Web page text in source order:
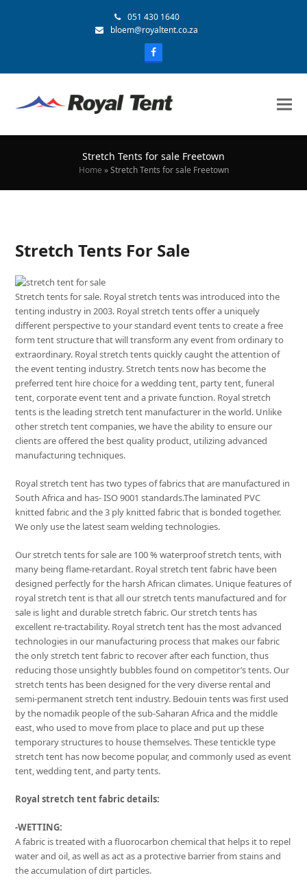
051 430 1640
bloem@royaltent.co.za
Stretch Tents for sale Freetown
Home »Stretch Tents for sale Freetown
Stretch Tents For Sale
Stretch tents for sale. Royal stretch tents was introduced into the
tenting industry in 2003. Royal stretch tents offer a uniquely
different perspective to your standard event tents to create a free
form tent structure that will transform any event from ordinary to
extraordinary. Royal stretch tents quickly caught the attention of
the event tenting industry. Stretch tents now has become the
preferred tent hire choice for a wedding tent, party tent, funeral
tent, corporate event tent and a private function. Royal stretch
tents is the leading stretch tent manufacturer in the world. Unlike
other stretch tent companies, we have the ability to ensure our
clients are offered the best quality product, utilizing advanced
manufacturing techniques.
Royal stretch tent has two types of fabrics that are manufactured in
South Africa and has- ISO 9001 standards.The laminated PVC
knitted fabric and the 3 ply knitted fabric that is bonded together.
We only use the latest seam welding technologies.
Our stretch tents for sale are 100 % waterproof stretch tents, with
many being flame-retardant. Royal stretch tent fabric have been
designed perfectly for the harsh African climates. Unique features of
royal stretch tent is that all our stretch tents manufactured and for
sale is light and durable stretch fabric. Our stretch tents has
excellent re-tractability. Royal stretch tent has the most advanced
technologies in our manufacturing process that makes our fabric
the only stretch tent fabric to recover after each function, thus
reducing those unsightly bubbles found on competitor’s tents. Our
stretch tents has been designed for the very diverse rental and
semi-permanent stretch tent industry. Bedouin tents was first used
by the nomadik people of the sub-Saharan Africa and the middle
east, who used to move from place to place and put up these
temporary structures to house themselves. These tentickle type
stretch tent has now become popular, and commonly used as event
tent, wedding tent, and party tents.
Royal stretch tent fabric details:
-WETTING:
A fabric is treated with a fluorocarbon chemical that helps it to repel
water and oil, as well as act as a protective barrier from stains and
the accumulation of dirt particles.